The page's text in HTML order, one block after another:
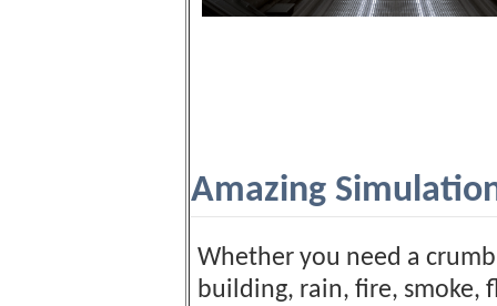
Amazing
Whether you need a
building, rain, fire, smoke,